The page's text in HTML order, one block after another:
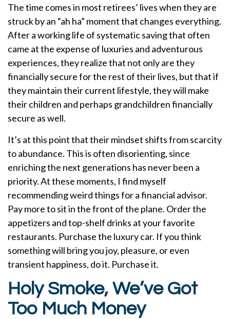
The time comes in most retirees’ lives when they are
struck by an “ah ha” moment that changes everything.
After a working life of systematic saving that often
came at the expense of luxuries and adventurous
experiences, they realize that not only are they
financially secure for the rest of their lives, but that if
they maintain their current lifestyle, they will make
their children and perhaps grandchildren financially
secure as well.
It’s at this point that their mindset shifts from scarcity
to abundance. This is often disorienting, since
enriching the next generations has never been a
priority. At these moments, I find myself
recommending weird things for a financial advisor.
Pay more to sit in the front of the plane. Order the
appetizers and top-shelf drinks at your favorite
restaurants. Purchase the luxury car. If you think
something will bring you joy, pleasure, or even
transient happiness, do it. Purchase it.
Holy Smoke, We’ve Got
Too Much Money